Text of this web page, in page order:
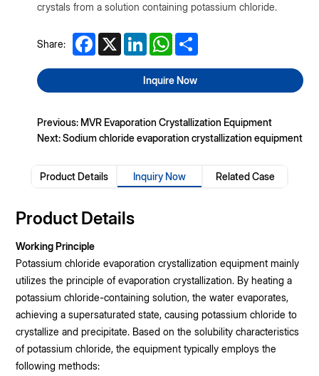
crystals from a solution containing potassium chloride.
Share: Facebook
X LinkedInWhatsApp
Inquire Now
Previous: MVR Evaporation Crystallization Equipment
Next: Sodium chloride evaporation crystallization equipment
Product Details Inquiry Now Related Case
Product Details
Working Principle
Potassium chloride evaporation crystallization equipment mainly
utilizes the principle of evaporation crystallization. By heating a
potassium chloride-containing solution, the water evaporates,
achieving a supersaturated state, causing potassium chloride to
crystallize and precipitate. Based on the solubility characteristics
of potassium chloride, the equipment typically employs the
following methods: